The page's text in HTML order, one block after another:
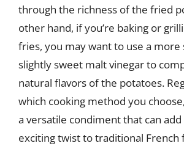
through the richness of the fried
other hand, if you’re baking or
fries, you may want to use a more
slightly sweet malt vinegar to
natural flavors of the potatoes.
which cooking method you
a versatile condiment that can add
exciting twist to traditional French